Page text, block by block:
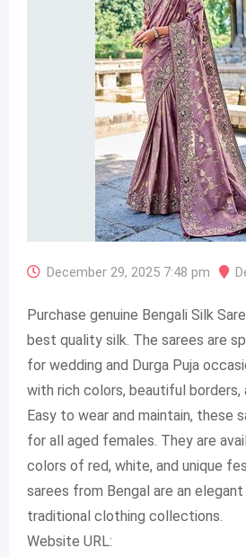
December 29, 2025 7:48 pm
Purchase genuine Bengali Silk
best quality silk. The sarees are
for wedding and Durga Puja
with rich colors, beautiful borders,
Easy to wear and maintain, these
for all aged females. They are
colors of red, white, and unique
sarees from Bengal are an
traditional clothing collections.
Website URL: